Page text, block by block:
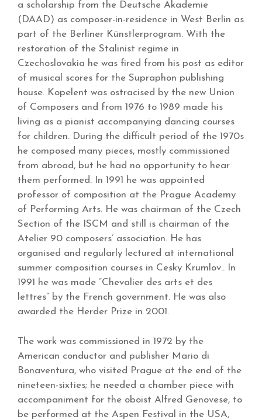
a scholarship from the Deutsche Akademie
(DAAD) as composer-in-residence in West Berlin as
part of the Berliner Künstlerprogram. With the
restoration of the Stalinist regime in
Czechoslovakia he was fired from his post as editor
of musical scores for the Supraphon publishing
house. Kopelent was ostracised by the new Union
of Composers and from 1976 to 1989 made his
living as a pianist accompanying dancing courses
for children. During the difficult period of the 1970s
he composed many pieces, mostly commissioned
from abroad, but he had no opportunity to hear
them performed. In 1991 he was appointed
professor of composition at the Prague Academy
of Performing Arts. He was chairman of the Czech
Section of the ISCM and still is chairman of the
Atelier 90 composers’ association. He has
organised and regularly lectured at international
summer composition courses in Cesky Krumlov.. In
1991 he was made “Chevalier des arts et des
lettres” by the French government. He was also
awarded the Herder Prize in 2001.
The work was commissioned in 1972 by the
American conductor and publisher Mario di
Bonaventura, who visited Prague at the end of the
nineteen-sixties; he needed a chamber piece with
accompaniment for the oboist Alfred Genovese, to
be performed at the Aspen Festival in the USA,